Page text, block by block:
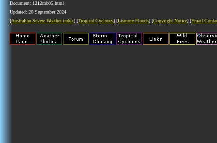
Document: 1212mb05.html
Updated: 20 September 2024
[Australian Severe Weather index] [Tropical Cyclones] [Lismore Floods] [Copyright Notice] [Email